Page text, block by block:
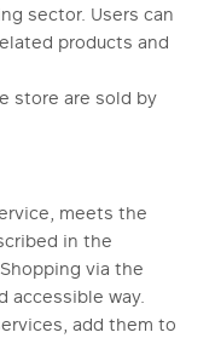
sector. Users can
products and
store are sold by
meets the
in the
via the
accessible way.
add them to